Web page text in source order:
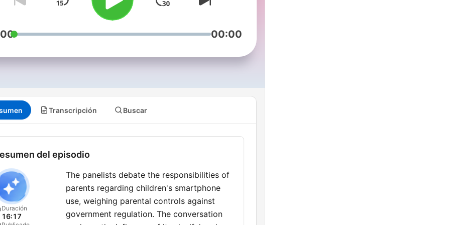
00:00
Transcripción Buscar
del episodio
Duración
16:17
The panelists debate the responsibilities of
parents regarding children's smartphone
use, weighing parental controls against
government regulation. The conversation